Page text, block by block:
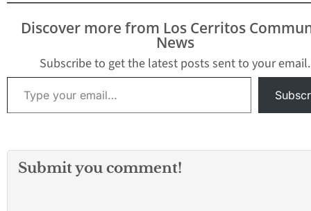
Discover more from Los Cerritos
News
Subscribe to get the latest posts sent to your email.
Type your email…
Submit you comment!